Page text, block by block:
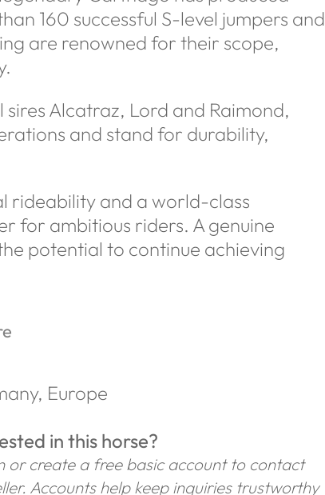
160 successful S-level jumpers and
are renowned for their scope,
Alcatraz, Lord and Raimond,
and stand for durability,
rideability and a world-class
for ambitious riders. A genuine
potential to continue achieving
Europe
in this horse?
or create a free basic account to contact
Accounts help keep inquiries trustworthy